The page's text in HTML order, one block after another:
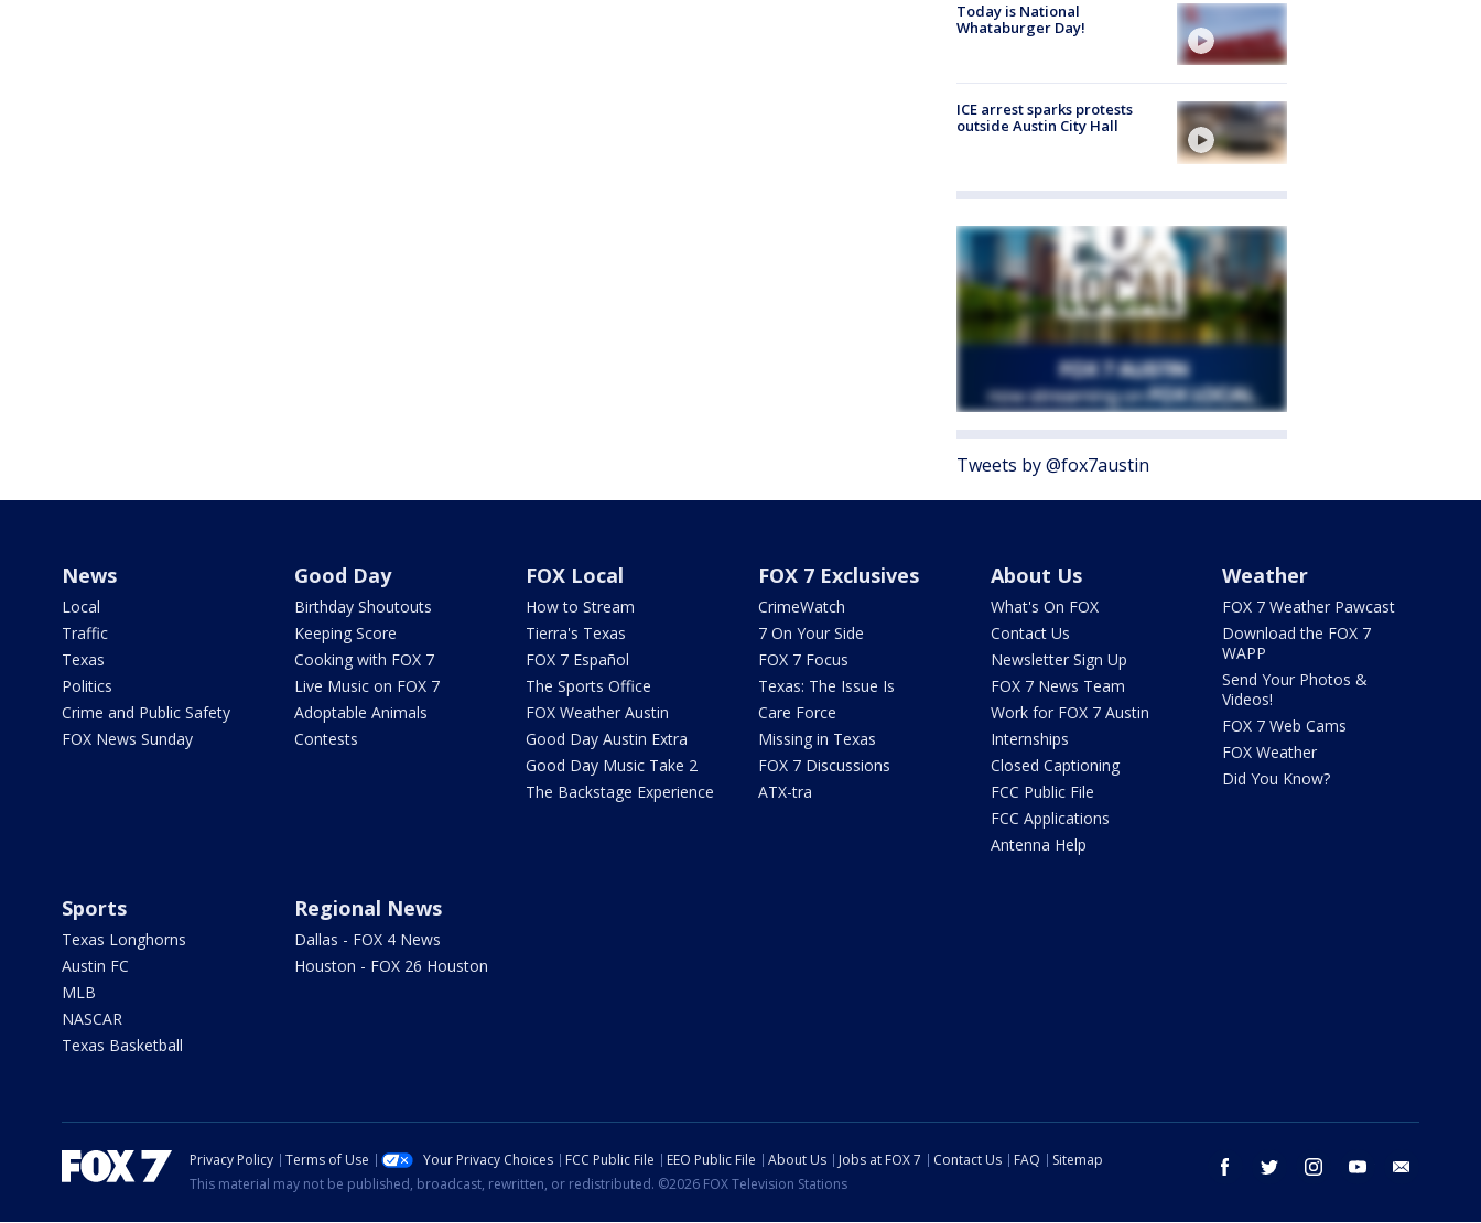
Today is National
Whataburger Day!
ICE arrest sparks protests
outside Austin City Hall
Tweets by @fox7austin
News
Local
Traffic
Texas
Politics
Crime and Public Safety
FOX News Sunday
Good Day
Birthday Shoutouts
Keeping Score
Cooking with FOX 7
Live Music on FOX 7
Adoptable Animals
Contests
FOX Local
How to Stream
Tierra's Texas
FOX 7 Español
The Sports Office
FOX Weather Austin
Good Day Austin Extra
Good Day Music Take 2
The Backstage Experience
FOX 7 Exclusives
CrimeWatch
7 On Your Side
FOX 7 Focus
Texas: The Issue Is
Care Force
Missing in Texas
FOX 7 Discussions
ATX-tra
About Us
What's On FOX
Contact Us
Newsletter Sign Up
FOX 7 News Team
Work for FOX 7 Austin
Internships
Closed Captioning
FCC Public File
FCC Applications
Antenna Help
Weather
FOX 7 Weather Pawcast
Download the FOX 7
WAPP
Send Your Photos &
Videos!
FOX 7 Web Cams
FOX Weather
Did You Know?
Sports
Texas Longhorns
Austin FC
MLB
NASCAR
Texas Basketball
Regional News
Dallas - FOX 4 News
Houston - FOX 26 Houston
facebook twitter instagram youtube
Privacy Policy Terms of Use Your Privacy Choices FCC Public File EEO Public File About Us Jobs at FOX 7 Contact Us FAQ
Sitemap
This material may not be published, broadcast, rewritten, or redistributed. ©2026 FOX Television Stations